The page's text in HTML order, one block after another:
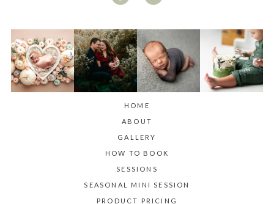
HOME
ABOUT
GALLERY
HOW TO BOOK
SESSIONS
SEASONAL MINI SESSION
PRODUCT PRICING